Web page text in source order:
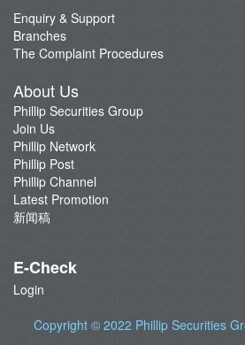
Enquiry & Support
Branches
The Complaint Procedures
About Us
Phillip Securities Group
Join Us
Phillip Network
Phillip Post
Phillip Channel
Latest Promotion
新闻稿
E-Check
Login
Copyright © 2022 Phillip Securities